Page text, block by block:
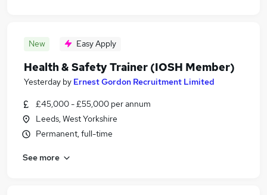
New Easy Apply
Health & Safety Trainer (IOSH Member)
Yesterday by Ernest Gordon Recruitment Limited
£45,000 - £55,000 per annum
Leeds, West Yorkshire
Permanent, full-time
See more